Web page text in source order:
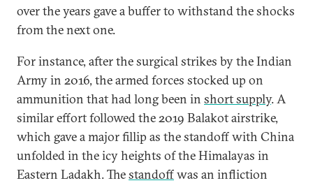
over the years gave a buffer to withstand the shocks
from the next one.
For instance, after the surgical strikes by the Indian
Army in 2016, the armed forces stocked up on
ammunition that had long been in short supply. A
similar effort followed the 2019 Balakot airstrike,
which gave a major fillip as the standoff with China
unfolded in the icy heights of the Himalayas in
Eastern Ladakh. Thestandoffwas an infliction